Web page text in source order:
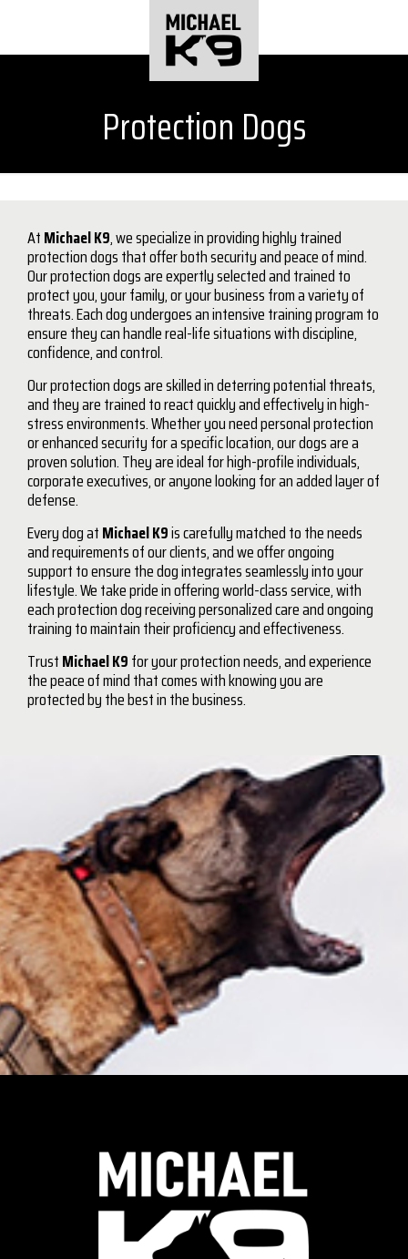
Protection Dogs
AtMichael K9, we specialize in providing highly trained
protection dogs that offer both security and peace of mind.
Our protection dogs are expertly selected and trained to
protect you, your family, or your business from a variety of
threats. Each dog undergoes an intensive training program to
ensure they can handle real-life situations with discipline,
confidence, and control.
Our protection dogs are skilled in deterring potential threats,
and they are trained to react quickly and effectively in high-
stress environments. Whether you need personal protection
or enhanced security for a specific location, our dogs are a
proven solution. They are ideal for high-profile individuals,
corporate executives, or anyone looking for an added layer of
defense.
Every dog atMichael K9is carefully matched to the needs
and requirements of our clients, and we offer ongoing
support to ensure the dog integrates seamlessly into your
lifestyle. We take pride in offering world-class service, with
each protection dog receiving personalized care and ongoing
training to maintain their proficiency and effectiveness.
TrustMichael K9for your protection needs, and experience
the peace of mind that comes with knowing you are
protected by the best in the business.